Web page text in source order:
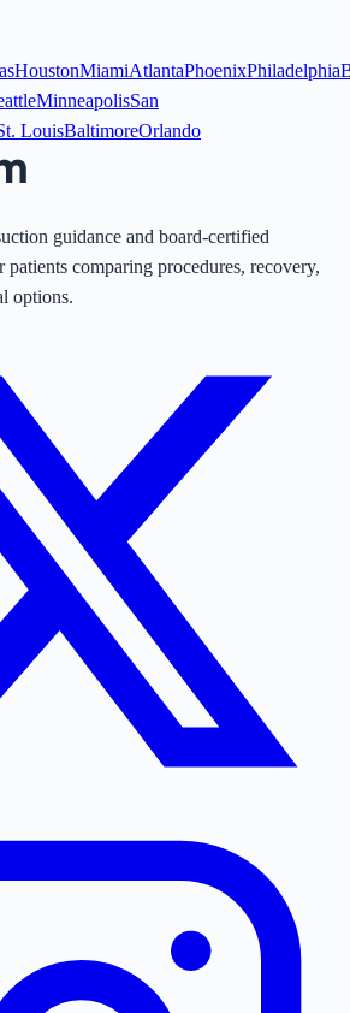
HoustonMiamiAtlantaPhoenixPhiladelphia
MinneapolisSan
LouisBaltimoreOrlando
guidance and board-certified
comparing procedures, recovery,
options.